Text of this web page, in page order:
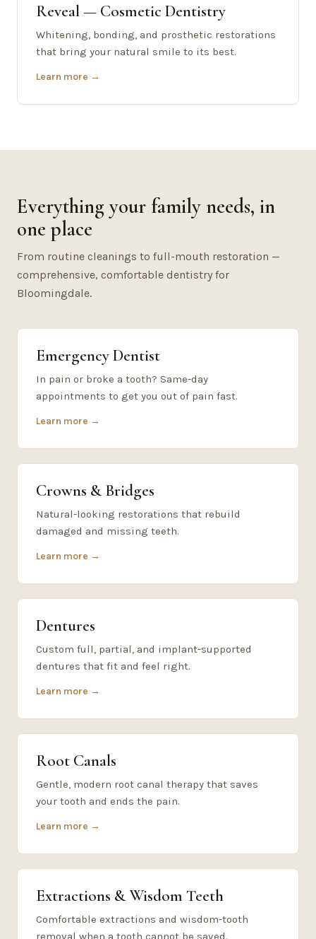
Reveal — Cosmetic Dentistry
Whitening, bonding, and prosthetic restorations
that bring your natural smile to its best.
Learn more →
Everything your family needs, in
one place
From routine cleanings to full-mouth restoration —
comprehensive, comfortable dentistry for
Bloomingdale.
Emergency Dentist
In pain or broke a tooth? Same-day
appointments to get you out of pain fast.
Learn more →
Crowns & Bridges
Natural-looking restorations that rebuild
damaged and missing teeth.
Learn more →
Dentures
Custom full, partial, and implant-supported
dentures that fit and feel right.
Learn more →
Root Canals
Gentle, modern root canal therapy that saves
your tooth and ends the pain.
Learn more →
Extractions & Wisdom Teeth
Comfortable extractions and wisdom-tooth
removal when a tooth cannot be saved.